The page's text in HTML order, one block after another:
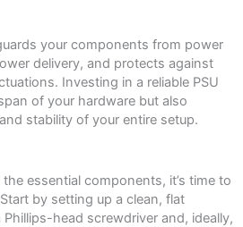
your components from power
delivery, and protects against
Investing in a reliable PSU
of your hardware but also
stability of your entire setup.
the essential components, it’s time to
by setting up a clean, flat
Phillips-head screwdriver and, ideally,